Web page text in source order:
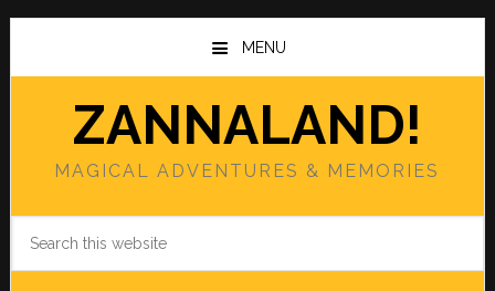
Skip
main
Skip
primary
MENU
ZANNALAND!
MAGICAL ADVENTURES & MEMORIES